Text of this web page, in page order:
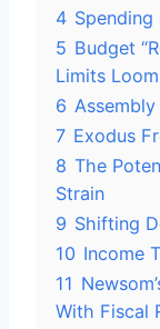
4 Spending
5 Budget
Limits Loom
6
7 Exodus
8 The
Strain
9 Shifting
10 Income
11
With Fiscal